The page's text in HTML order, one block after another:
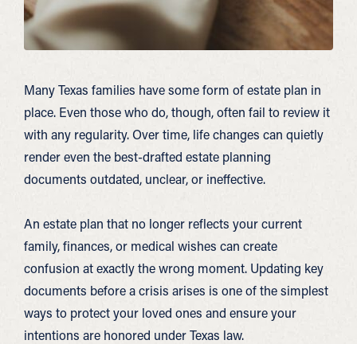
Many Texas families have some form of estate plan in
place. Even those who do, though, often fail to review it
with any regularity. Over time, life changes can quietly
render even the best-drafted estate planning
documents outdated, unclear, or ineffective.
An estate plan that no longer reflects your current
family, finances, or medical wishes can create
confusion at exactly the wrong moment. Updating key
documents before a crisis arises is one of the simplest
ways to protect your loved ones and ensure your
intentions are honored under Texas law.